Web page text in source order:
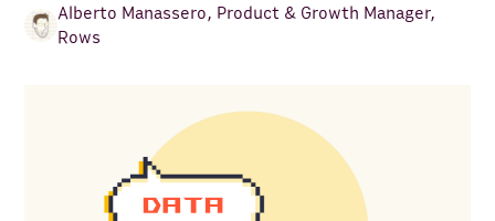
Alberto Manassero, Product & Growth Manager,
Rows